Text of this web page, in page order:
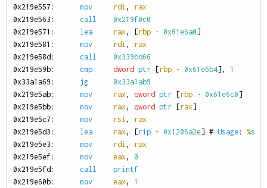
0x219e557: mov rdi ,
rax
0x219e563: call
0x219f0c0
0x219e571: lea rax, [rbp - 0x61e6a0]
0x219e581: mov rdi ,
rax
0x219e58d: call
0x339bd66
0x219e59b: cmp dword ptr [rbp - 0x61e6b4],
1
0x33a1a69: jg
0x33a1ab9
0x219e5ab: mov rax, qword ptr [rbp - 0x61e6c0]
0x219e5bb: mov rax, qword ptr [rax]
0x219e5c7: mov rsi ,
rax
0x219e5d3: lea rax, [rip + 0x1206a2e] # Usage : %s
0x219e5e3: mov rdi ,
rax
0x219e5ef: mov eax,
0
0x219e5fd: call
printf
0x219e60b: mov eax,
1